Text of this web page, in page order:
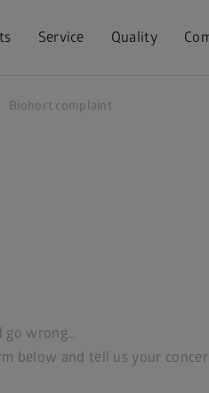
Service Quality
Biohort complaint
go wrong…
below and tell us your